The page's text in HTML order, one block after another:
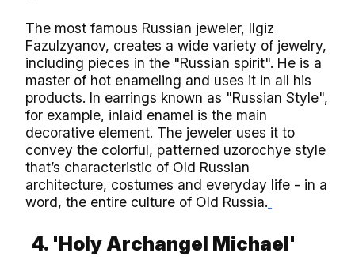
The most famous Russian jeweler, Ilgiz
Fazulzyanov, creates a wide variety of jewelry,
including pieces in the "Russian spirit". He is a
master of hot enameling and uses it in all his
products. In earrings known as "Russian Style",
for example, inlaid enamel is the main
decorative element. The jeweler uses it to
convey the colorful, patterned uzorochye style
that’s characteristic of Old Russian
architecture, costumes and everyday life - in a
word, the entire culture of Old Russia.
4. 'Holy Archangel Michael'